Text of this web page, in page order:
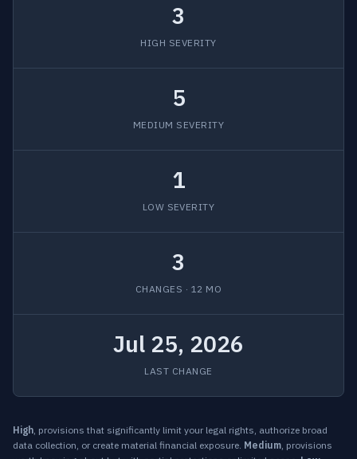
3
HIGH SEVERITY
5
MEDIUM SEVERITY
1
LOW SEVERITY
3
CHANGES · 12 MO
Jul 25, 2026
LAST CHANGE
High, provisions that significantly limit your legal rights, authorize broad
data collection, or create material financial exposure. Medium, provisions